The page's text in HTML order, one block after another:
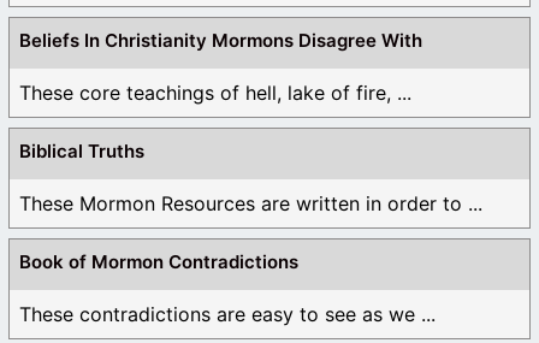
Beliefs In Christianity Mormons Disagree With
These core teachings of hell, lake of fire, ...
Biblical Truths
These Mormon Resources are written in order to ...
Book of Mormon Contradictions
These contradictions are easy to see as we ...